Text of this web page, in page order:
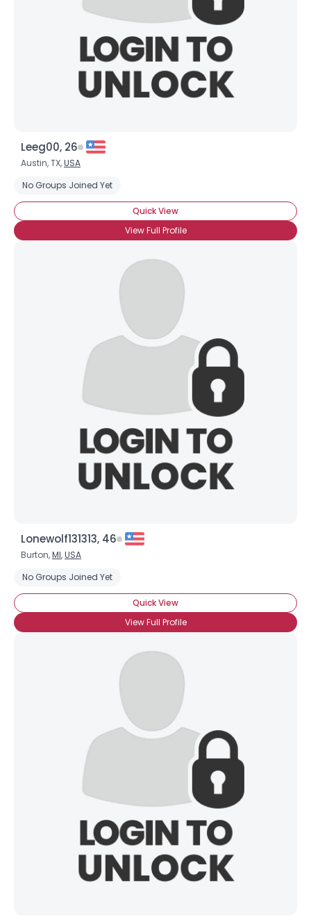
Leeg00, 26
Austin, TX,USA
No Groups Joined Yet
Quick View
View Full Profile
Lonewolf131313, 46
Burton,MI,USA
No Groups Joined Yet
Quick View
View Full Profile